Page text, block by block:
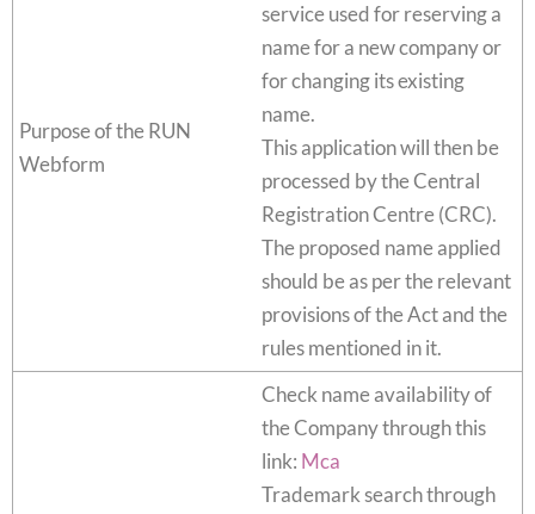
Purpose of the RUN
Webform
service used for reserving a
name for a new company or
for changing its existing
name.
This application will then be
processed by the Central
Registration Centre (CRC).
The proposed name applied
should be as per the relevant
provisions of the Act and the
rules mentioned in it.
Check name availability of
the Company through this
link: Mca
Trademark search through